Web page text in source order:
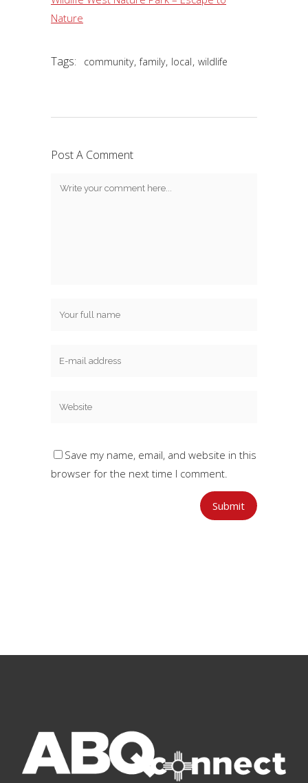
Nature
Tags: community, family, local, wildlife
Post A Comment
Save my name, email, and website in this
browser for the next time I comment.